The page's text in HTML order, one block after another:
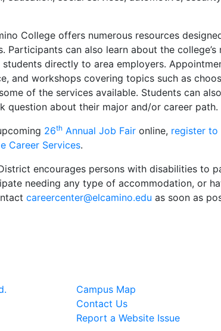
College offers numerous resources
Participants can also learn about the college’s
students directly to area employers.
and workshops covering topics such as
of the services available. Students can
question about their major and/or career path.
26th Annual Job Fair online, register to
Career Services.
encourages persons with disabilities to
needing any type of accommodation, or
careercenter@elcamino.edu as soon as
Campus Map
Contact Us
Report a Website Issue